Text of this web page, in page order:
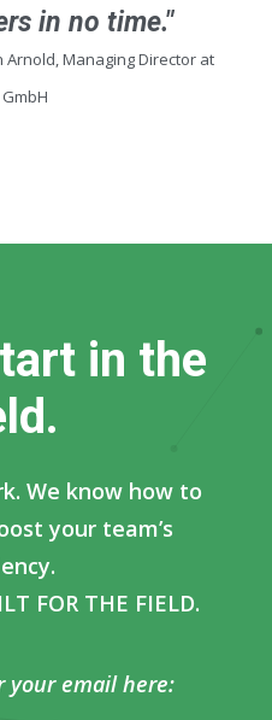
in no time."
Arnold, Managing Director at
GmbH
tart in the
d.
We know how to
your team’s
FOR THE FIELD.
your email here: